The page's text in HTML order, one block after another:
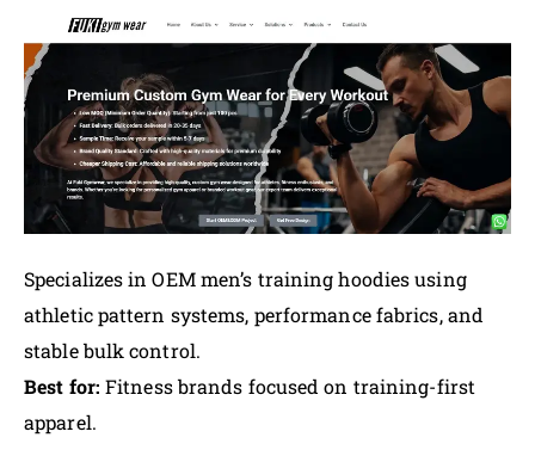
Specializes in OEM men’s training hoodies using
athletic pattern systems, performance fabrics, and
stable bulk control.
Best for: Fitness brands focused on training-first
apparel.